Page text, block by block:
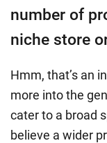
number of
niche store
Hmm, that’s an
more into the
cater to a broad
believe a wider